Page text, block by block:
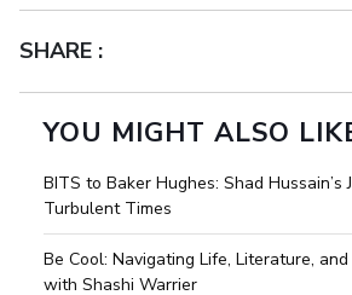
Picture Gallery
Grants
Patents
Facilities
CoE
Dubai
Hyderabad
SHARE :
YOU MIGHT ALSO
BITS to Baker Hughes: Shad Hussain’s
Turbulent Times
Be Cool: Navigating Life, Literature,
with Shashi Warrier
Career
News
Alumni
Events
MOUs
Current Students